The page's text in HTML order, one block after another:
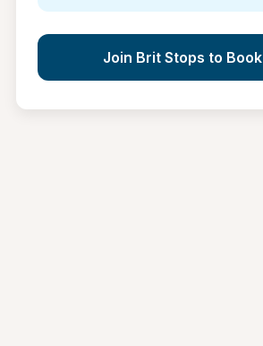
Join Brit Stops to Book